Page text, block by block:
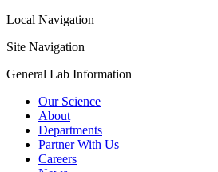
Local Navigation
Site Navigation
General Lab Information
Our Science
About
Departments
Partner With Us
Careers